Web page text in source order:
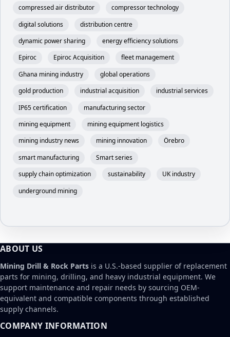
compressed air distributor
compressor technology
digital solutions
distribution centre
dynamic power sharing
energy efficiency solutions
Epiroc
Epiroc Acquisition
fleet management
Ghana mining industry
global operations
gold production
industrial acquisition
industrial services
IP65 certification
manufacturing sector
mining equipment
mining equipment logistics
mining industry news
mining innovation
Örebro
smart manufacturing
Smart series
supply chain optimization
sustainability
UK industry
underground mining
ABOUT US
Mining Drill & Rock Parts is a U.S.-based supplier of replacement
parts for mining, drilling, and heavy industrial equipment. We
support maintenance and repair needs by sourcing OEM-
equivalent and compatible components through established
supply channels.
COMPANY INFORMATION